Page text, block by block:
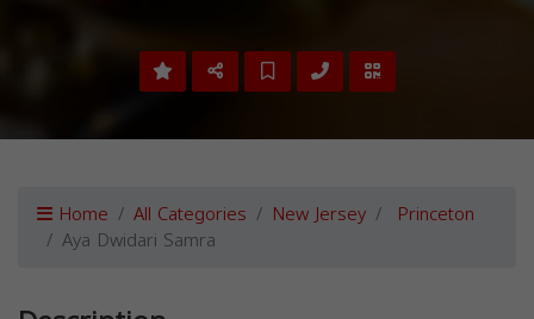
Home All Categories New Jersey Princeton
Aya Dwidari Samra